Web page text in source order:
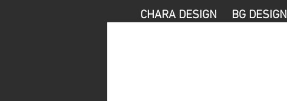
CHARA DESIGN BG DESIGN